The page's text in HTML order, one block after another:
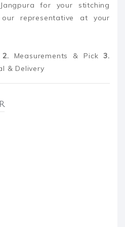
for your stitching
representative at your
2. Measurements & Pick3.
& Delivery